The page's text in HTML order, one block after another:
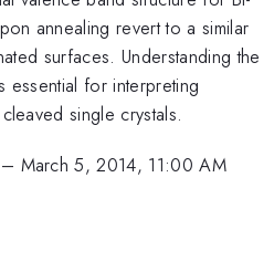
annealing revert to a similar
surfaces. Understanding the
essential for interpreting
single crystals.
– March 5, 2014, 11:00 AM